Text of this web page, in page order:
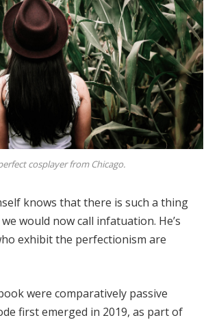
cosplayer from Chicago.
knows that there is such a thing
would now call infatuation. He’s
exhibit the perfectionism are
were comparatively passive
first emerged in 2019, as part of